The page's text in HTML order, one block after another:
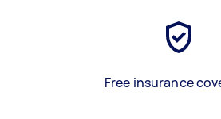
Free insurance